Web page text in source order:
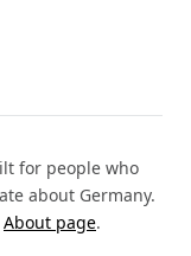
for people who
about Germany.
About page.